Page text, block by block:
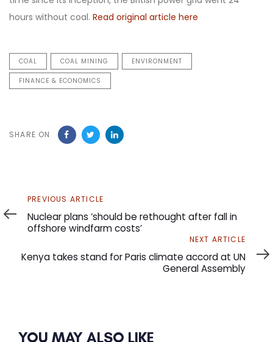
hours without coal. Read original article here
COAL COAL MINING ENVIRONMENT
FINANCE & ECONOMICS
SHARE ON
Previous
Article
PREVIOUS ARTICLE
Nuclear plans ‘should be rethought after fall in
offshore windfarm costs’
Article
NEXT ARTICLE
Kenya takes stand for Paris climate accord at UN
General Assembly
YOU MAY ALSO LIKE